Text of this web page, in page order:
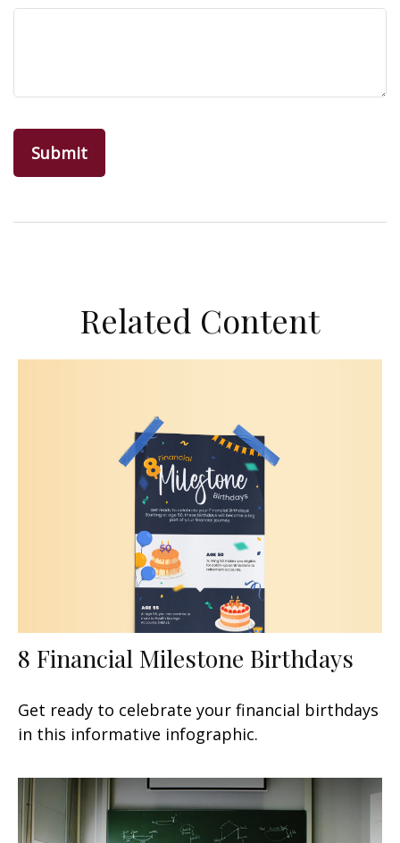
Related Content
8 Financial Milestone Birthdays
Get ready to celebrate your financial birthdays
in this informative infographic.